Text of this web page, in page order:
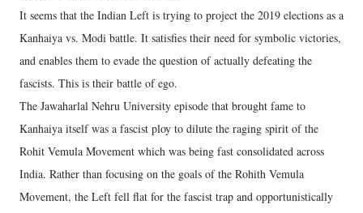
It seems that the Indian Left is trying to project the 2019 elections as a
Kanhaiya vs. Modi battle. It satisfies their need for symbolic victories,
and enables them to evade the question of actually defeating the
fascists. This is their battle of ego.
The Jawaharlal Nehru University episode that brought fame to
Kanhaiya itself was a fascist ploy to dilute the raging spirit of the
Rohit Vemula Movement which was being fast consolidated across
India. Rather than focusing on the goals of the Rohith Vemula
Movement, the Left fell flat for the fascist trap and opportunistically